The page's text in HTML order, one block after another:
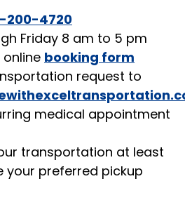
200-4720
Friday 8 am to 5 pm
booking form
request to
medical appointment
transportation at least
your preferred pickup